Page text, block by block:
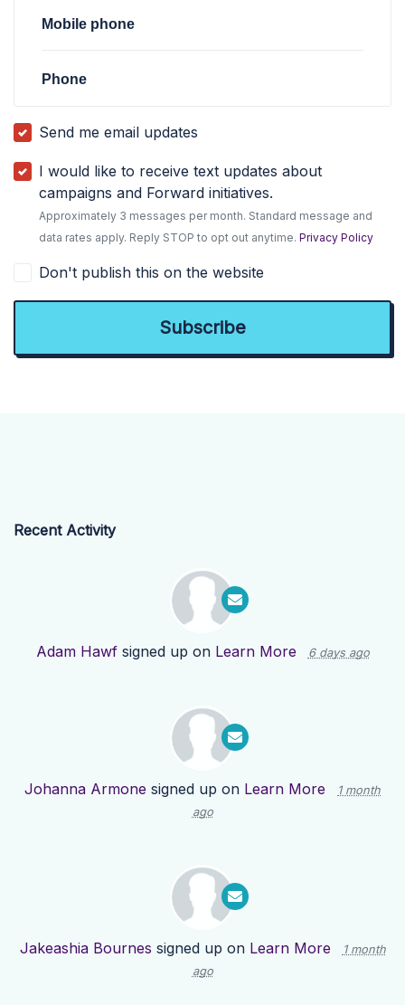
Mobile phone
Phone
Send me email updates
I would like to receive text updates about
campaigns and Forward initiatives.
Approximately 3 messages per month. Standard message and
data rates apply. Reply STOP to opt out anytime.Privacy Policy
Don't publish this on the website
Recent Activity
Adam Hawfsigned up on Learn More 6 days ago
Johanna Armone signed up on Learn More
1 month
ago
Jakeashia Bournes signed up on Learn More
1 month
ago